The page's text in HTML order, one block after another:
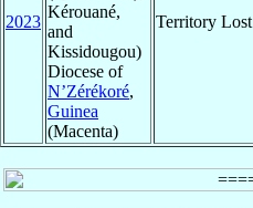
2023
Kérouané,
and
Kissidougou)
Diocese of
N’Zérékoré,
Guinea
(Macenta)
Territory Lost